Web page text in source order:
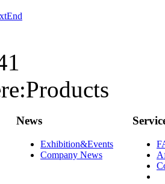
End
Products
News
Exhibition&Events
Company News